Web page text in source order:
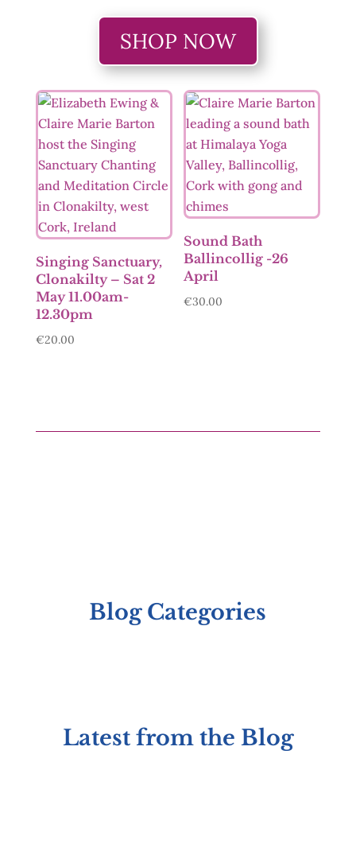
SHOP NOW
Singing Sanctuary,
Clonakilty – Sat 2
May 11.00am-
12.30pm
€20.00
Sound Bath
Ballincollig -26
April
€30.00
Blog Categories
Latest from the Blog